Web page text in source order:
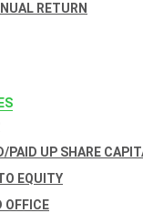
RETURN
PAID UP SHARE
EQUITY
OFFICE